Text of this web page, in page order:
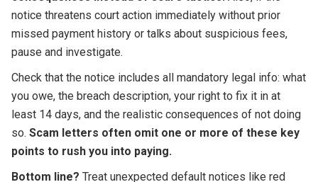
notice threatens court action immediately without prior
missed payment history or talks about suspicious fees,
pause and investigate.
Check that the notice includes all mandatory legal info: what
you owe, the breach description, your right to fix it in at
least 14 days, and the realistic consequences of not doing
so. Scam letters often omit one or more of these key
points to rush you into paying.
Bottom line? Treat unexpected default notices like red